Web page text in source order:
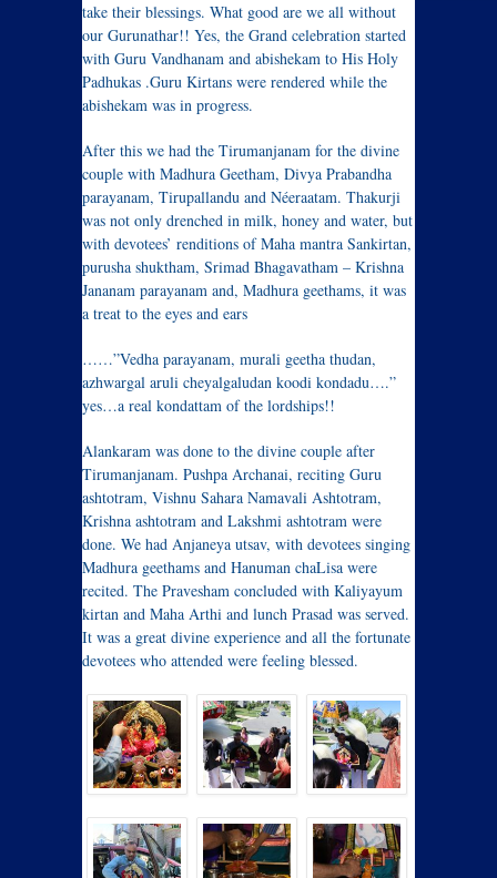
take their blessings. What good are we all without
our Gurunathar!! Yes, the Grand celebration started
with Guru Vandhanam and abishekam to His Holy
Padhukas .Guru Kirtans were rendered while the
abishekam was in progress.
After this we had the Tirumanjanam for the divine
couple with Madhura Geetham, Divya Prabandha
parayanam, Tirupallandu and Néeraatam. Thakurji
was not only drenched in milk, honey and water, but
with devotees’ renditions of Maha mantra Sankirtan,
purusha shuktham, Srimad Bhagavatham – Krishna
Jananam parayanam and, Madhura geethams, it was
a treat to the eyes and ears
……”Vedha parayanam, murali geetha thudan,
azhwargal aruli cheyalgaludan koodi kondadu….”
yes…a real kondattam of the lordships!!
Alankaram was done to the divine couple after
Tirumanjanam. Pushpa Archanai, reciting Guru
ashtotram, Vishnu Sahara Namavali Ashtotram,
Krishna ashtotram and Lakshmi ashtotram were
done. We had Anjaneya utsav, with devotees singing
Madhura geethams and Hanuman chaLisa were
recited. The Pravesham concluded with Kaliyayum
kirtan and Maha Arthi and lunch Prasad was served.
It was a great divine experience and all the fortunate
devotees who attended were feeling blessed.